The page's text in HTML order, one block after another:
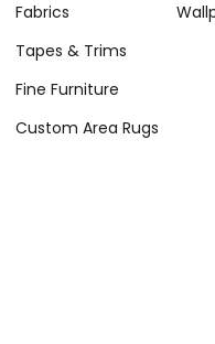
Fabrics
Tapes & Trims
Fine Furniture
Custom Area Rugs